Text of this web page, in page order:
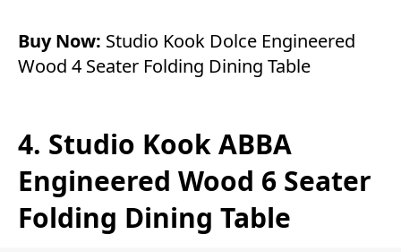
Buy Now: Studio Kook Dolce Engineered
Wood 4 Seater Folding Dining Table
4. Studio Kook ABBA
Engineered Wood 6 Seater
Folding Dining Table